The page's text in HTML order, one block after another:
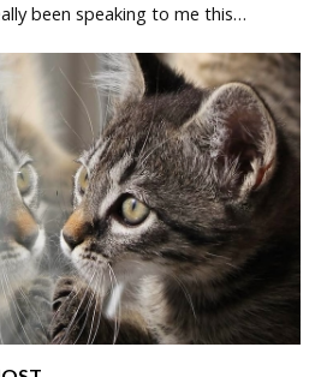
been speaking to me this…